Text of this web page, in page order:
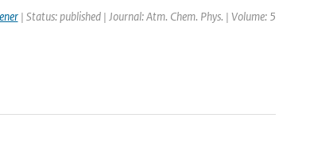
| Status: published | Journal: Atm. Chem. Phys. | Volume: 5